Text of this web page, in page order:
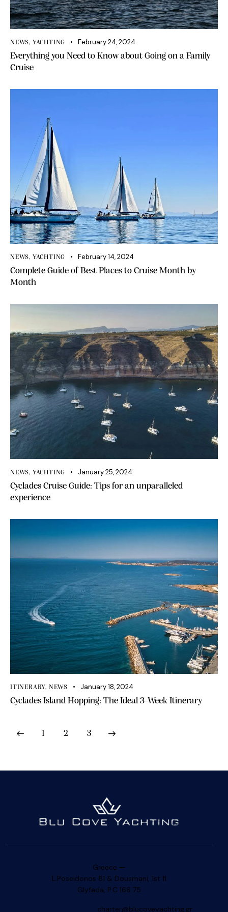
NEWS, YACHTING February 24, 2024
Everything you Need to Know about Going on a Family
Cruise
NEWS, YACHTING February 14, 2024
Complete Guide of Best Places to Cruise Month by
Month
NEWS, YACHTING January 25, 2024
Cyclades Cruise Guide: Tips for an unparalleled
experience
ITINERARY, NEWS January 18, 2024
Cyclades Island Hopping: The Ideal 3-Week Itinerary
1 2 3
Greece —
L.Poseidonos 81 & Dousmani, 1st fl
Glyfada, P.C 166 75
charter@blucoveyachting.gr